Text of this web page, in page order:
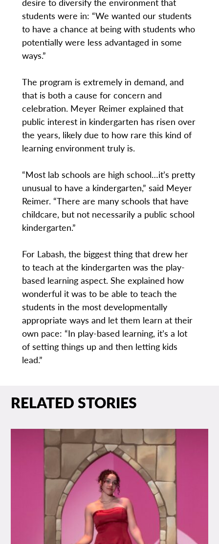
students were in: “We wanted our students
to have a chance at being with students who
potentially were less advantaged in some
ways.”
The program is extremely in demand, and
that is both a cause for concern and
celebration. Meyer Reimer explained that
public interest in kindergarten has risen over
the years, likely due to how rare this kind of
learning environment truly is.
“Most lab schools are high school…it’s pretty
unusual to have a kindergarten,” said Meyer
Reimer. “There are many schools that have
childcare, but not necessarily a public school
kindergarten.”
For Labash, the biggest thing that drew her
to teach at the kindergarten was the play-
based learning aspect. She explained how
wonderful it was to be able to teach the
students in the most developmentally
appropriate ways and let them learn at their
own pace: “In play-based learning, it’s a lot
of setting things up and then letting kids
lead.”
RELATED STORIES